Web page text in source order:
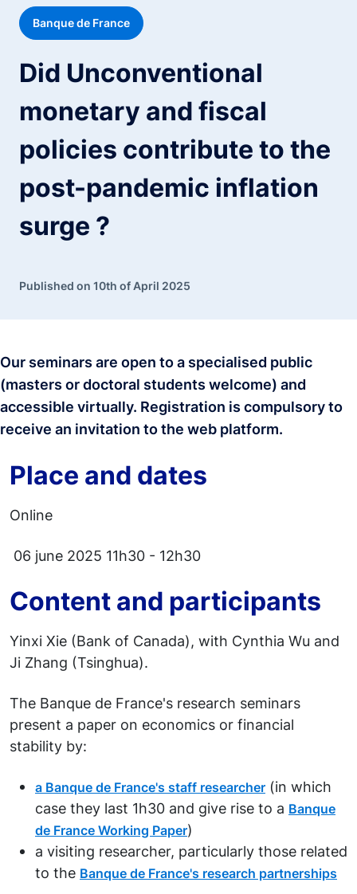
Banque de France
Did Unconventional
monetary and fiscal
policies contribute to the
post-pandemic inflation
surge ?
Published on 10th of April 2025
Our seminars are open to a specialised public
(masters or doctoral students welcome) and
accessible virtually. Registration is compulsoryto
receive an invitation to the web platform.
Place and dates
Online
06 june 2025 11h30 - 12h30
Content and participants
Yinxi Xie (Bank of Canada), with Cynthia Wu and
Ji Zhang (Tsinghua).
The Banque de France's research seminars
present a paper on economics or financial
stability by:
a Banque de France's staff researcher (in which
case they last 1h30 and give rise to a Banque
de France Working Paper)
a visiting researcher, particularly those related
to the Banque de France's research partnerships